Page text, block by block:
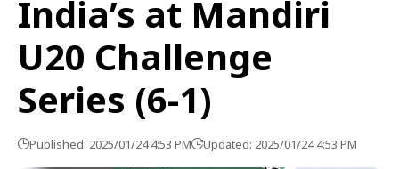
India’s at Mandiri
U20 Challenge
Series (6-1)
Published: 2025/01/24 4:53 PM Updated: 2025/01/24 4:53 PM